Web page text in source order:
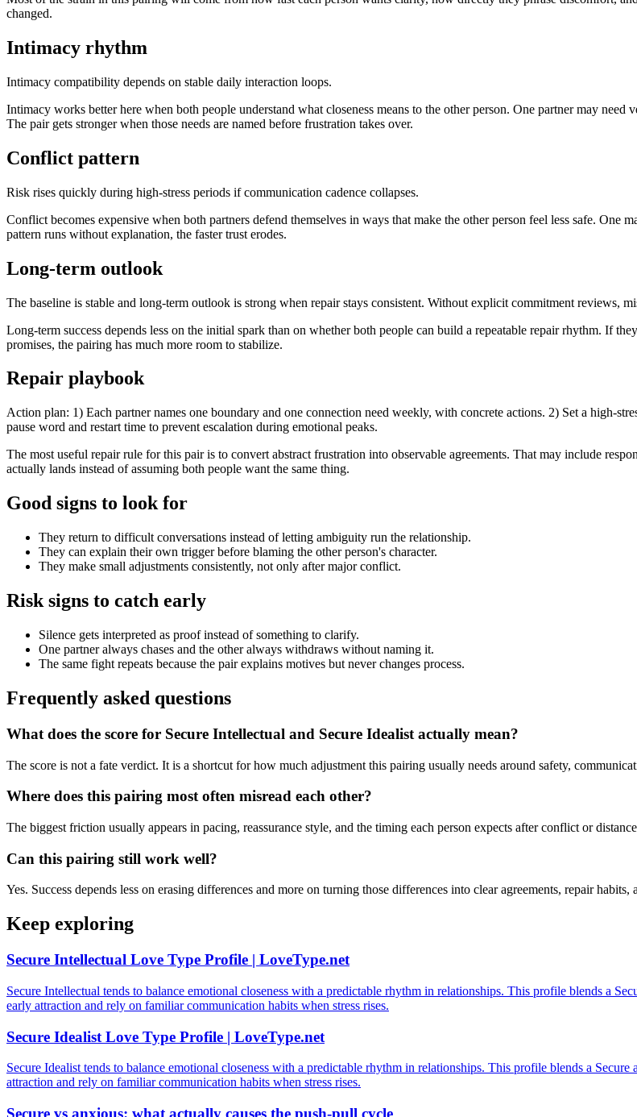
changed.
Intimacy rhythm
Intimacy compatibility depends on stable daily interaction loops.
Intimacy works better here when both people understand what closeness means to the other person. One partner may
The pair gets stronger when those needs are named before frustration takes over.
Conflict pattern
Risk rises quickly during high-stress periods if communication cadence collapses.
Conflict becomes expensive when both partners defend themselves in ways that make the other person feel less safe. One
pattern runs without explanation, the faster trust erodes.
Long-term outlook
The baseline is stable and long-term outlook is strong when repair stays consistent. Without explicit commitment reviews,
Long-term success depends less on the initial spark than on whether both people can build a repeatable repair rhythm. If
promises, the pairing has much more room to stabilize.
Repair playbook
Action plan: 1) Each partner names one boundary and one connection need weekly, with concrete actions. 2) Set a high-
pause word and restart time to prevent escalation during emotional peaks.
The most useful repair rule for this pair is to convert abstract frustration into observable agreements. That may include
actually lands instead of assuming both people want the same thing.
Good signs to look for
They return to difficult conversations instead of letting ambiguity run the relationship.
They can explain their own trigger before blaming the other person's character.
They make small adjustments consistently, not only after major conflict.
Risk signs to catch early
Silence gets interpreted as proof instead of something to clarify.
One partner always chases and the other always withdraws without naming it.
The same fight repeats because the pair explains motives but never changes process.
Frequently asked questions
What does the score for Secure Intellectual and Secure Idealist actually mean?
The score is not a fate verdict. It is a shortcut for how much adjustment this pairing usually needs around safety,
Where does this pairing most often misread each other?
The biggest friction usually appears in pacing, reassurance style, and the timing each person expects after conflict or
Can this pairing still work well?
Yes. Success depends less on erasing differences and more on turning those differences into clear agreements, repair habits,
Keep exploring
Secure Intellectual Love Type Profile | LoveType.net
Secure Intellectual tends to balance emotional closeness with a predictable rhythm in relationships. This profile blends a
early attraction and rely on familiar communication habits when stress rises.
Secure Idealist Love Type Profile | LoveType.net
Secure Idealist tends to balance emotional closeness with a predictable rhythm in relationships. This profile blends a
attraction and rely on familiar communication habits when stress rises.
Secure vs anxious: what actually causes the push-pull cycle